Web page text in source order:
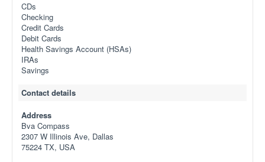
CDs
Checking
Credit Cards
Debit Cards
Health Savings Account (HSAs)
IRAs
Savings
Contact details
Address
Bva Compass
2307 W Illinois Ave, Dallas
75224 TX, USA